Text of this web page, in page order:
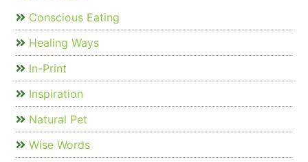
Conscious Eating
Healing Ways
In-Print
Inspiration
Natural Pet
Wise Words